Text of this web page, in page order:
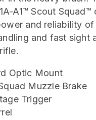
A1™ Scout Squad™
and reliability
and fast sight
Optic Mount
Muzzle Brake
Trigger